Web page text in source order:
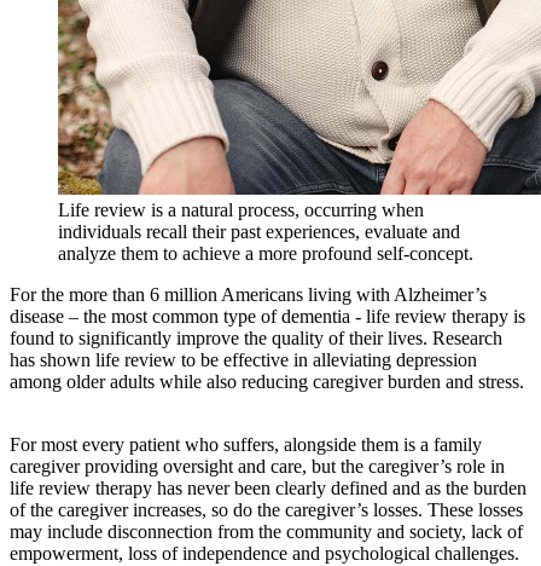
Life review is a natural process, occurring when
individuals recall their past experiences, evaluate and
analyze them to achieve a more profound self-concept.
For the more than 6 million Americans living with Alzheimer’s
disease – the most common type of dementia - life review therapy is
found to significantly improve the quality of their lives. Research
has shown life review to be effective in alleviating depression
among older adults while also reducing caregiver burden and stress.
For most every patient who suffers, alongside them is a family
caregiver providing oversight and care, but the caregiver’s role in
life review therapy has never been clearly defined and as the burden
of the caregiver increases, so do the caregiver’s losses. These losses
may include disconnection from the community and society, lack of
empowerment, loss of independence and psychological challenges.